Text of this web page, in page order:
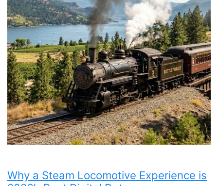
Why a Steam Locomotive Experience is